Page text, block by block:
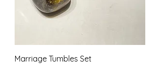
Marriage Tumbles Set